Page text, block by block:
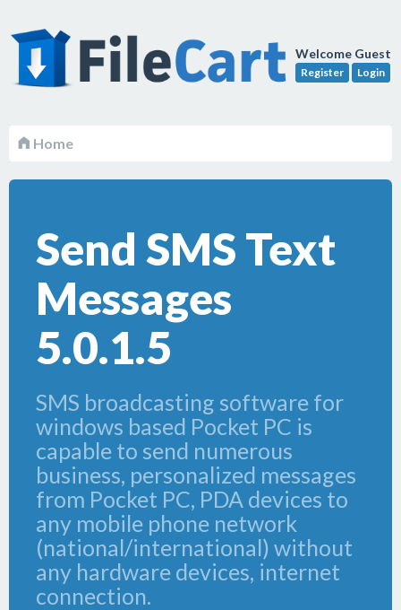
Welcome Guest
Register Login
Home
Send SMS Text
Messages
5.0.1.5
SMS broadcasting software for
windows based Pocket PC is
capable to send numerous
business, personalized messages
from Pocket PC, PDA devices to
any mobile phone network
(national/international) without
any hardware devices, internet
connection.